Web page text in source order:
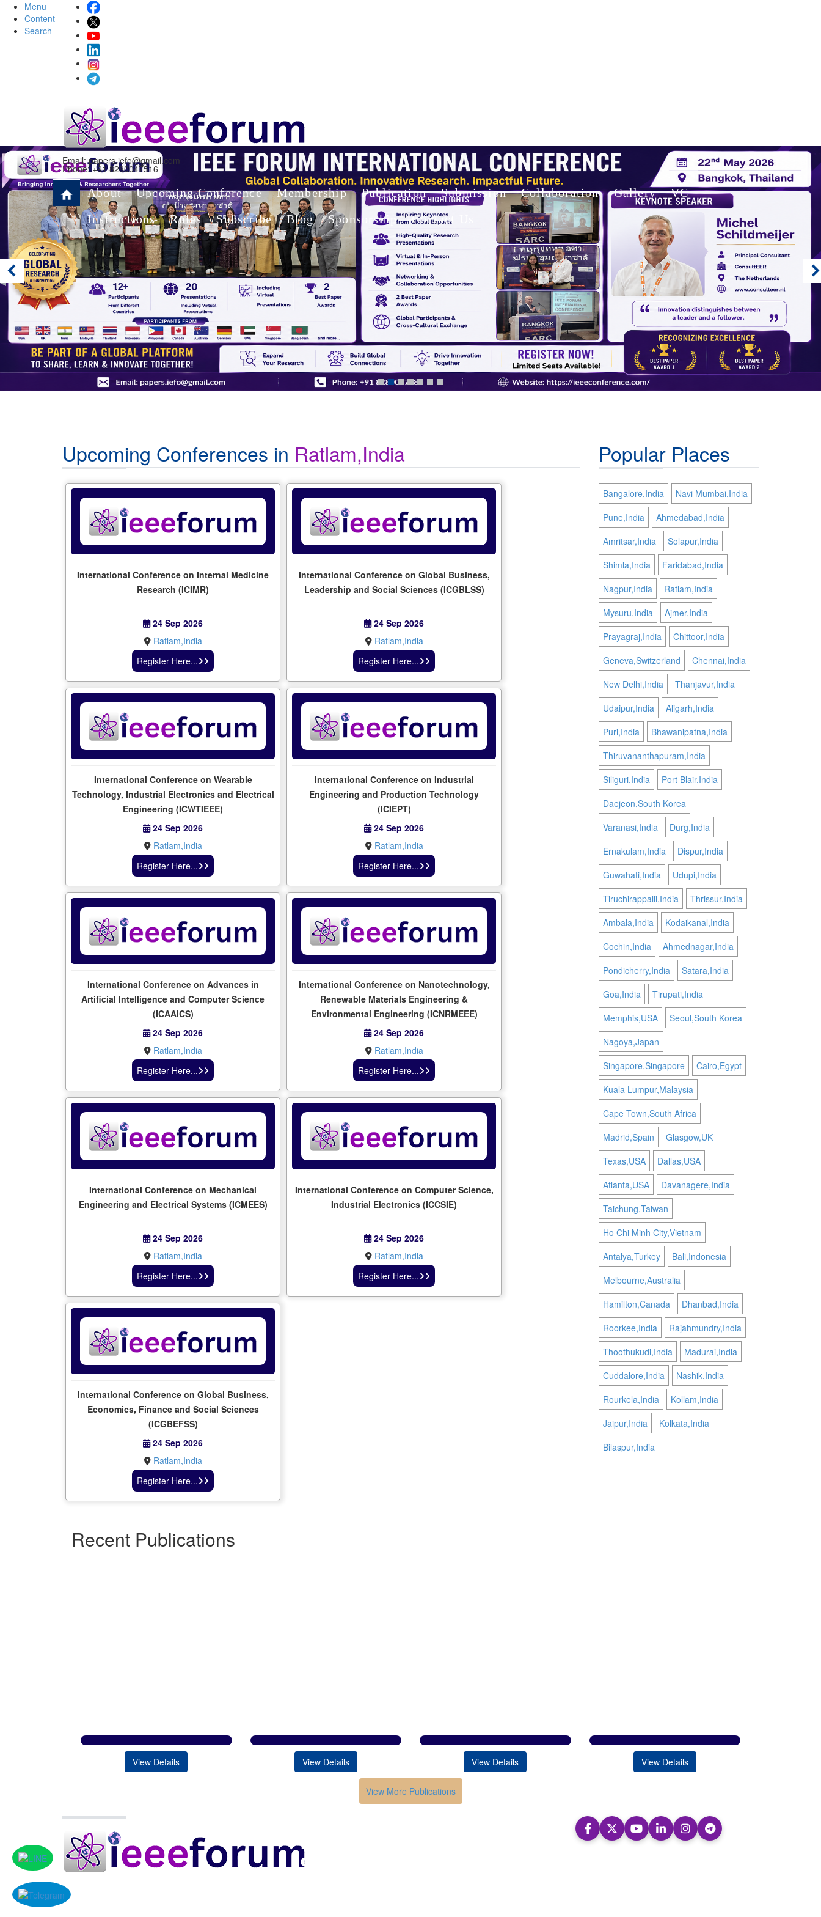
Menu
Content
Search
Email:papers.iefo@gmail.com
Phone: +91 8280047516
About Upcoming Conference Membership Publication Submission Collaboration Gallery
VC
Instructions
Rules Subscribe Blog Sponsorship Contact Us
Upcoming Conferences in Ratlam,India
International Conference on Internal Medicine
Research (ICIMR)
24 Sep 2026
Ratlam,India
Register Here...
International Conference on Global Business,
Leadership and Social Sciences (ICGBLSS)
24 Sep 2026
Ratlam,India
Register Here...
International Conference on Wearable
Technology, Industrial Electronics and Electrical
Engineering (ICWTIEEE)
24 Sep 2026
Ratlam,India
Register Here...
International Conference on Industrial
Engineering and Production Technology
(ICIEPT)
24 Sep 2026
Ratlam,India
Register Here...
International Conference on Advances in
Artificial Intelligence and Computer Science
(ICAAICS)
24 Sep 2026
Ratlam,India
Register Here...
International Conference on Nanotechnology,
Renewable Materials Engineering &
Environmental Engineering (ICNRMEEE)
24 Sep 2026
Ratlam,India
Register Here...
International Conference on Mechanical
Engineering and Electrical Systems (ICMEES)
24 Sep 2026
Ratlam,India
Register Here...
International Conference on Computer Science,
Industrial Electronics (ICCSIE)
24 Sep 2026
Ratlam,India
Register Here...
International Conference on Global Business,
Economics, Finance and Social Sciences
(ICGBEFSS)
24 Sep 2026
Ratlam,India
Register Here...
Popular Places
Bangalore,India
Navi Mumbai,India
Pune,India
Ahmedabad,India
Amritsar,India
Solapur,India
Shimla,India
Faridabad,India
Nagpur,India
Ratlam,India
Mysuru,India
Ajmer,India
Prayagraj,India
Chittoor,India
Geneva,Switzerland
Chennai,India
New Delhi,India
Thanjavur,India
Udaipur,India
Aligarh,India
Puri,India
Bhawanipatna,India
Thiruvananthapuram,India
Siliguri,India
Port Blair,India
Daejeon,South Korea
Varanasi,India
Durg,India
Ernakulam,India
Dispur,India
Guwahati,India
Udupi,India
Tiruchirappalli,India
Thrissur,India
Ambala,India
Kodaikanal,India
Cochin,India
Ahmednagar,India
Pondicherry,India
Satara,India
Goa,India
Tirupati,India
Memphis,USA
Seoul,South Korea
Nagoya,Japan
Singapore,Singapore
Cairo,Egypt
Kuala Lumpur,Malaysia
Cape Town,South Africa
Madrid,Spain
Glasgow,UK
Texas,USA
Dallas,USA
Atlanta,USA
Davanagere,India
Taichung,Taiwan
Ho Chi Minh City,Vietnam
Antalya,Turkey
Bali,Indonesia
Melbourne,Australia
Hamilton,Canada
Dhanbad,India
Roorkee,India
Rajahmundry,India
Thoothukudi,India
Madurai,India
Cuddalore,India
Nashik,India
Rourkela,India
Kollam,India
Jaipur,India
Kolkata,India
Bilaspur,India
Recent Publications
View Details View Details View Details View Details
View More Publications